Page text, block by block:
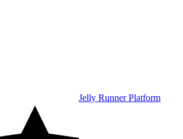
Jelly Runner Platform